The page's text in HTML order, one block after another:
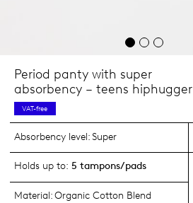
Period panty with super
absorbency – teens hiphugger
VAT-free
Absorbency level:Super
Holds up to: 5 tampons/pads
Material:Organic Cotton Blend